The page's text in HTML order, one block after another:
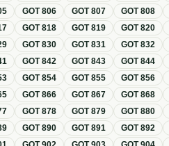
GOT806 GOT807 GOT808
GOT818 GOT819 GOT820
GOT830 GOT831 GOT832
GOT842 GOT843 GOT844
GOT854 GOT855 GOT856
GOT866 GOT867 GOT868
GOT878 GOT879 GOT880
GOT890 GOT891 GOT892